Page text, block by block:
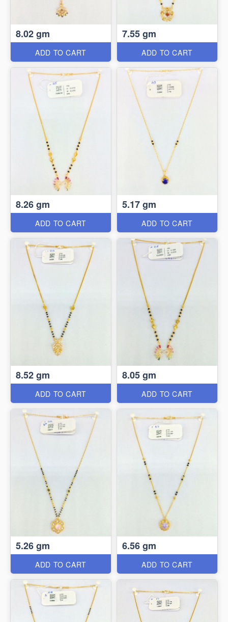
8.02 gm
ADD TO CART
7.55 gm
ADD TO CART
8.26 gm
ADD TO CART
5.17 gm
ADD TO CART
8.52 gm
ADD TO CART
8.05 gm
ADD TO CART
5.26 gm
ADD TO CART
6.56 gm
ADD TO CART